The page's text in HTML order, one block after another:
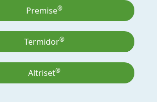
Premise®
Termidor®
Altriset®